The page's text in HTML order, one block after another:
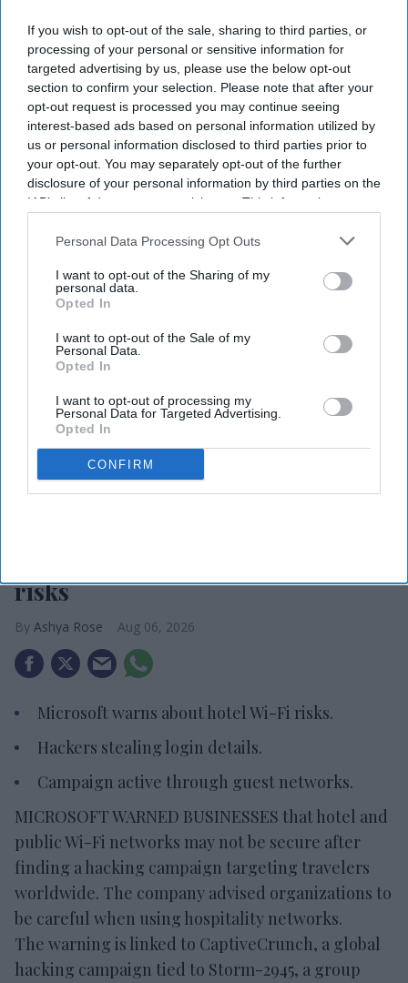
If you wish to opt-out of the sale, sharing to third parties, or
processing of your personal or sensitive information for
targeted advertising by us, please use the below opt-out
section to confirm your selection. Please note that after your
opt-out request is processed you may continue seeing
interest-based ads based on personal information utilized by
us or personal information disclosed to third parties prior to
your opt-out. You may separately opt-out of the further
disclosure of your personal information by third parties on the
IAB’s list of downstream participants. This information may
Downstream Participantsthat may further disclose it to other
Personal Data Processing Opt Outs
I want to opt-out of the Sharing of my
personal data.
Opted In
I want to opt-out of the Sale of my
Personal Data.
Opted In
I want to opt-out of processing my
Personal Data for Targeted Advertising.
Opted In
CONFIRM
By subscribing, you agree to our Terms & Conditions.
View Terms & Conditions
risks
Ashya Rose Aug 06, 2026
Microsoft warns about hotel Wi-Fi risks.
Hackers stealing login details.
Campaign active through guest networks.
MICROSOFT WARNED BUSINESSES that hotel and
public Wi-Fi networks may not be secure after
finding a hacking campaign targeting travelers
worldwide. The company advised organizations to
be careful when using hospitality networks.
The warning is linked to CaptiveCrunch, a global
hacking campaign tied to Storm-2945, a group